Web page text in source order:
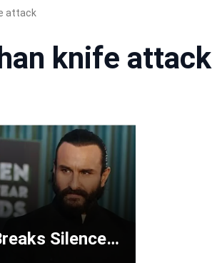
attack
knife attack
Silence…